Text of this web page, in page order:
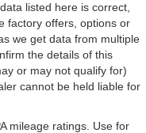
front seat head
rear seat head
- Easy to fit in. The
steering wheel while
listed here is correct,
factory offers, options or
we get data from multiple
the details of this
or may not qualify for)
cannot be held liable for
mileage ratings. Use for